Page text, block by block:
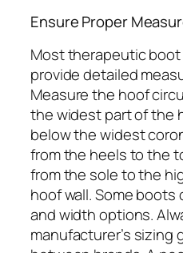
Ensure Proper
Most therapeutic
provide detailed
Measure the hoof
the widest part of the
below the widest
from the heels to the
from the sole to the
hoof wall. Some
and width options.
manufacturer’s sizing